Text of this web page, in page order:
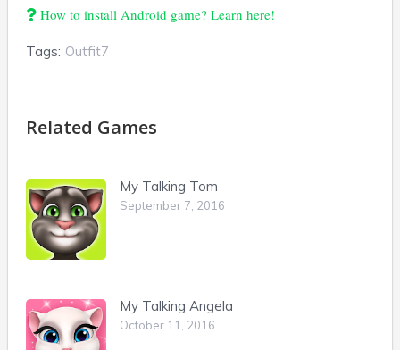
How to install Android game? Learn here!
Tags: Outfit7
Related Games
My Talking Tom
September 7, 2016
My Talking Angela
October 11, 2016